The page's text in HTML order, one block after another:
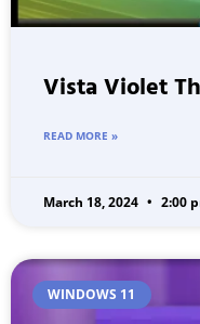
Vista Violet
READ MORE »
March 18, 2024 2:00
WINDOWS 11